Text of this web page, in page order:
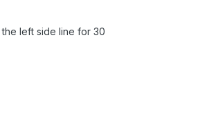
left side line for 30